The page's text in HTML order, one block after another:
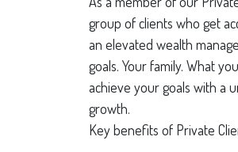
group of clients who get
an elevated wealth
goals. Your family. What
achieve your goals with a
growth.
Key benefits of Private